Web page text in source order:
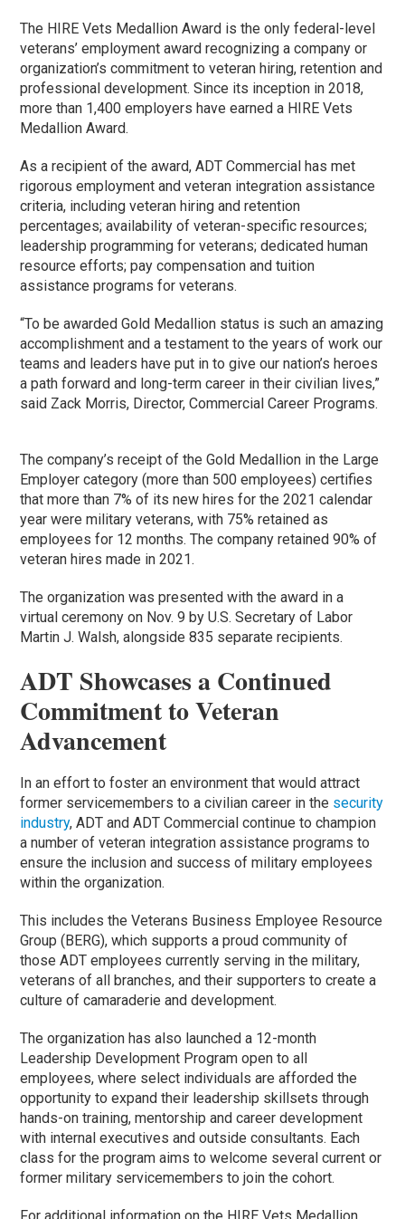
The HIRE Vets Medallion Award is the only federal-level
veterans’ employment award recognizing a company or
organization’s commitment to veteran hiring, retention and
professional development. Since its inception in 2018,
more than 1,400 employers have earned a HIRE Vets
Medallion Award.
As a recipient of the award, ADT Commercial has met
rigorous employment and veteran integration assistance
criteria, including veteran hiring and retention
percentages; availability of veteran-specific resources;
leadership programming for veterans; dedicated human
resource efforts; pay compensation and tuition
assistance programs for veterans.
“To be awarded Gold Medallion status is such an amazing
accomplishment and a testament to the years of work our
teams and leaders have put in to give our nation’s heroes
a path forward and long-term career in their civilian lives,”
said Zack Morris, Director, Commercial Career Programs.
The company’s receipt of the Gold Medallion in the Large
Employer category (more than 500 employees) certifies
that more than 7% of its new hires for the 2021 calendar
year were military veterans, with 75% retained as
employees for 12 months. The company retained 90% of
veteran hires made in 2021.
The organization was presented with the award in a
virtual ceremony on Nov. 9 by U.S. Secretary of Labor
Martin J. Walsh, alongside 835 separate recipients.
ADT Showcases a Continued
Commitment to Veteran
Advancement
In an effort to foster an environment that would attract
former servicemembers to a civilian career in the security
industry, ADT and ADT Commercial continue to champion
a number of veteran integration assistance programs to
ensure the inclusion and success of military employees
within the organization.
This includes the Veterans Business Employee Resource
Group (BERG), which supports a proud community of
those ADT employees currently serving in the military,
veterans of all branches, and their supporters to create a
culture of camaraderie and development.
The organization has also launched a 12-month
Leadership Development Program open to all
employees, where select individuals are afforded the
opportunity to expand their leadership skillsets through
hands-on training, mentorship and career development
with internal executives and outside consultants. Each
class for the program aims to welcome several current or
former military servicemembers to join the cohort.